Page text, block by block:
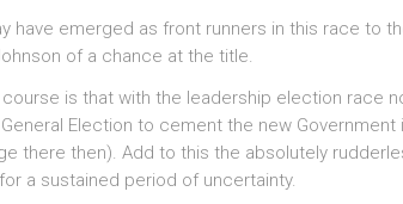
have emerged as front runners in this race to
of a chance at the title.
is that with the leadership election race
Election to cement the new
there then). Add to this the absolutely
a sustained period of uncertainty.